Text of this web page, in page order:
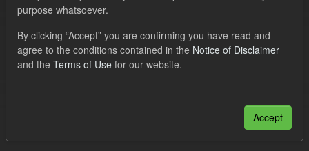
Tags: ILR CfD Groups:
CfD Forecasts
Formats:
CSV
purpose whatsoever.
By clicking “Accept” you are confirming you have read and
agree to the conditions contained in the Notice of Disclaimer
and the Terms of Use for our website.
Accept